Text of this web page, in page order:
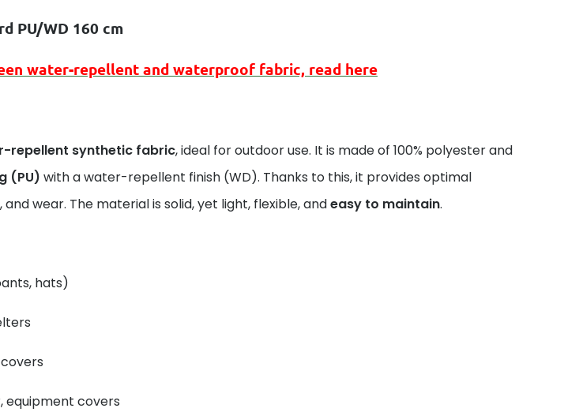
PU/WD 160 cm
water-repellent and waterproof fabric, read here
repellent synthetic fabric, ideal for outdoor use. It is made of 100% polyester and
(PU) with a water-repellent finish (WD). Thanks to this, it provides optimal
wear. The material is solid, yet light, flexible, andeasy to maintain.
hats)
equipment covers